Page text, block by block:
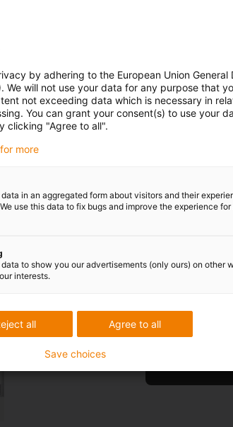
Low
cost-effective
You can find
Browse, find
by adhering to the European Union General
We will not use your data for any purpose that
not exceeding data which is necessary in
You can grant your consent(s) to use your
clicking "Agree to all".
more
in an aggregated form about visitors and their
use this data to fix bugs and improve the experience for
to show you our advertisements (only ours) on other
interests.
Agree to all
all
Save choices